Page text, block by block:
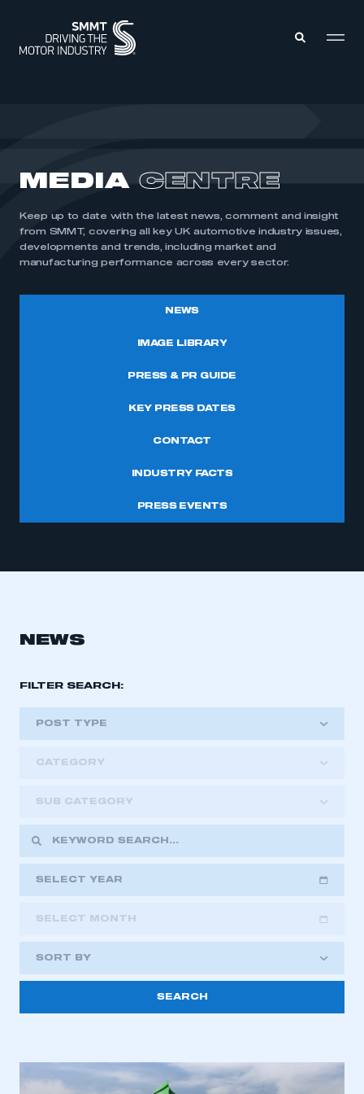
MEMBERSHIP
INTELLIGENCE
INTERNATIONAL
MEDIA CENTRE
MEDIA CENTRE
Keep up to date with the latest news, comment and insight
from SMMT, covering all key UK automotive industry issues,
developments and trends, including market and
manufacturing performance across every sector.
NEWS
IMAGE LIBRARY
PRESS & PR GUIDE
KEY PRESS DATES
CONTACT
INDUSTRY FACTS
PRESS EVENTS
NEWS
FILTER SEARCH:
POST TYPE
CATEGORY
SUB CATEGORY
SELECT YEAR
2023
2022
2021
2018
SELECT MONTH
SORT BY